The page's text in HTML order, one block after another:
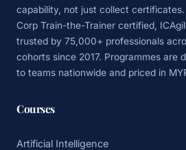
capability, not just collect certificates.
Corp Train-the-Trainer certified,
trusted by 75,000+ professionals
cohorts since 2017. Programmes are
to teams nationwide and priced in
Courses
Artificial Intelligence